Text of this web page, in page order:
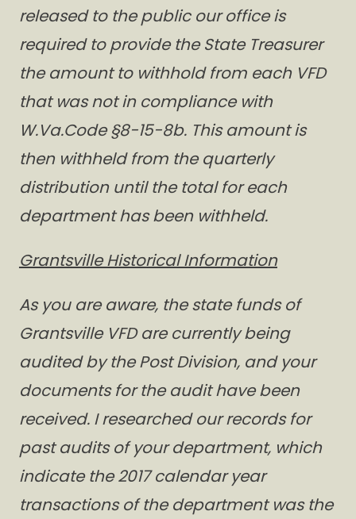
released to the public our office is
required to provide the State Treasurer
the amount to withhold from each VFD
that was not in compliance with
W.Va.Code §8-15-8b. This amount is
then withheld from the quarterly
distribution until the total for each
department has been withheld.
Grantsville Historical Information
As you are aware, the state funds of
Grantsville VFD are currently being
audited by the Post Division, and your
documents for the audit have been
received. I researched our records for
past audits of your department, which
indicate the 2017 calendar year
transactions of the department was the